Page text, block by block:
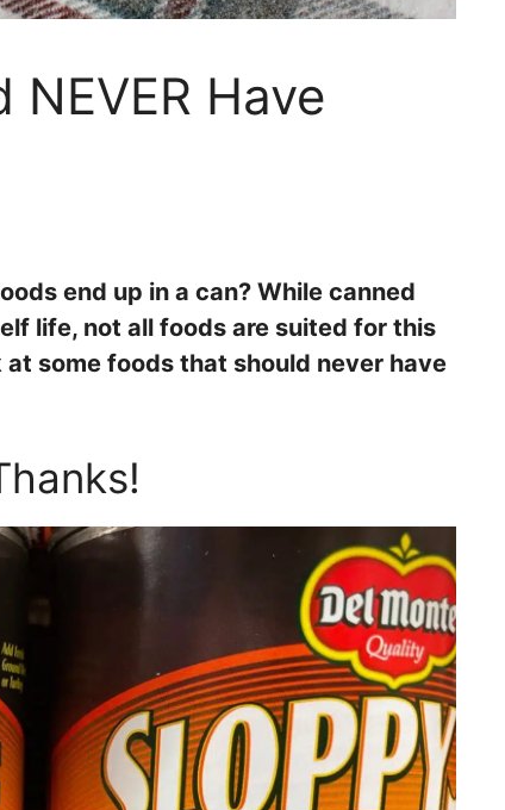
Have
end up in a can? While canned
life, not all foods are suited for this
at some foods that should never have